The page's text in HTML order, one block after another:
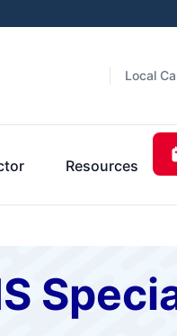
Local
Resources